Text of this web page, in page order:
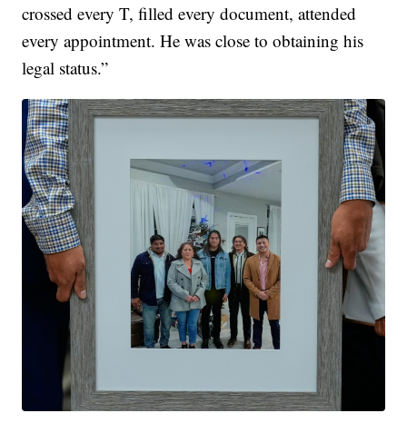
crossed every T, filled every document, attended
every appointment. He was close to obtaining his
legal status.”